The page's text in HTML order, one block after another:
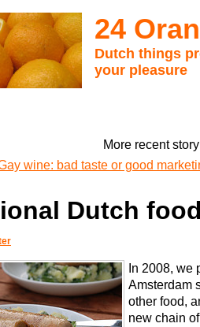
24
Dutch things
your pleasure
More recent
wine: bad taste or good
Dutch
In 2008, we
Amsterdam
other food,
new chain of